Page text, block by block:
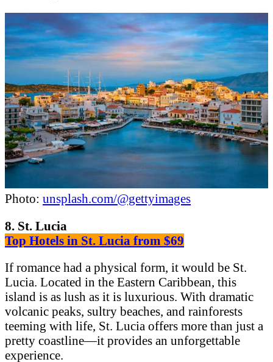
Photo: unsplash.com/@gettyimages
8. St. Lucia
Top Hotels in St. Lucia from $69
If romance had a physical form, it would be St.
Lucia. Located in the Eastern Caribbean, this
island is as lush as it is luxurious. With dramatic
volcanic peaks, sultry beaches, and rainforests
teeming with life, St. Lucia offers more than just a
pretty coastline—it provides an unforgettable
experience.